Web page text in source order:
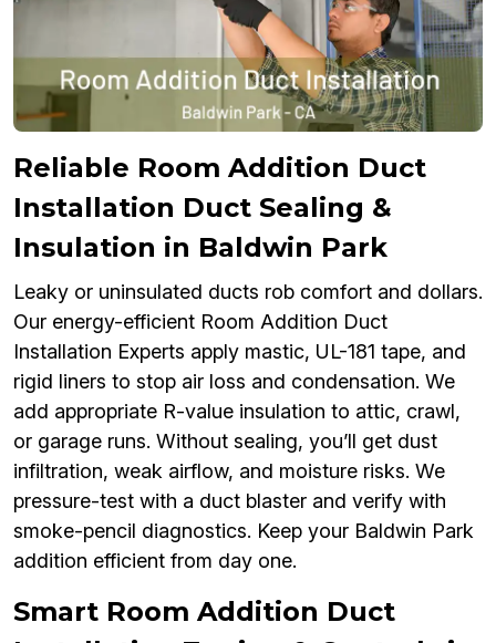
Reliable Room Addition Duct
Installation Duct Sealing &
Insulation in Baldwin Park
Leaky or uninsulated ducts rob comfort and dollars.
Our energy-efficient Room Addition Duct
Installation Experts apply mastic, UL-181 tape, and
rigid liners to stop air loss and condensation. We
add appropriate R-value insulation to attic, crawl,
or garage runs. Without sealing, you’ll get dust
infiltration, weak airflow, and moisture risks. We
pressure-test with a duct blaster and verify with
smoke-pencil diagnostics. Keep your Baldwin Park
addition efficient from day one.
Smart Room Addition Duct